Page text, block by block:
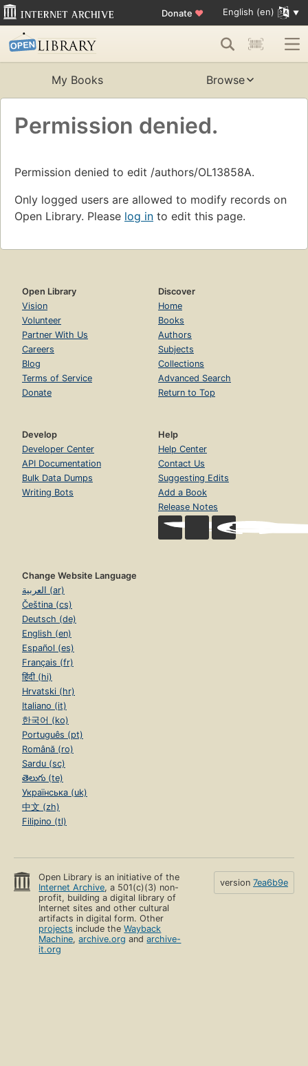
Donate ♥ English (en)
My Books Browse
Permission denied.
Permission denied to edit /authors/OL13858A.
Only logged users are allowed to modify records on
Open Library. Please log in to edit this page.
Open Library
Vision
Volunteer
Partner With Us
Careers
Blog
Terms of Service
Donate
Discover
Home
Books
Authors
Subjects
Collections
Advanced Search
Return to Top
Develop
Developer Center
API Documentation
Bulk Data Dumps
Writing Bots
Help
Help Center
Contact Us
Suggesting Edits
Add a Book
Release Notes
Change Website Language
العربية (ar)
Čeština (cs)
Deutsch (de)
English (en)
Español (es)
Français (fr)
हिंदी (hi)
Hrvatski (hr)
Italiano (it)
한국어 (ko)
Português (pt)
Română (ro)
Sardu (sc)
తెలుగు (te)
Українська (uk)
中文 (zh)
Filipino (tl)
Open Library is an initiative of the
Internet Archive, a 501(c)(3) non-
profit, building a digital library of
Internet sites and other cultural
artifacts in digital form. Other
projects include theWayback
Machine,archive.org andarchive-
it.org
version 7ea6b9e